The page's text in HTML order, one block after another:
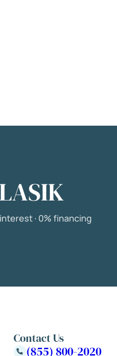
· 0% financing
Contact Us
(855) 800-2020